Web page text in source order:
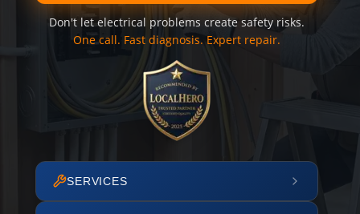
Don't let electrical problems create safety risks.
One call. Fast diagnosis. Expert repair.
SERVICES